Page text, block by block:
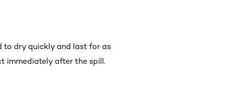
to dry quickly and last for as
immediately after the spill.